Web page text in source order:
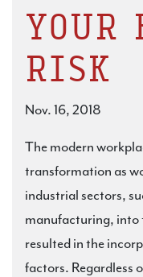
YOUR
RISK
Nov. 16, 2018
The modern
transformation as
industrial sectors,
manufacturing, into
resulted in the
factors. Regardless